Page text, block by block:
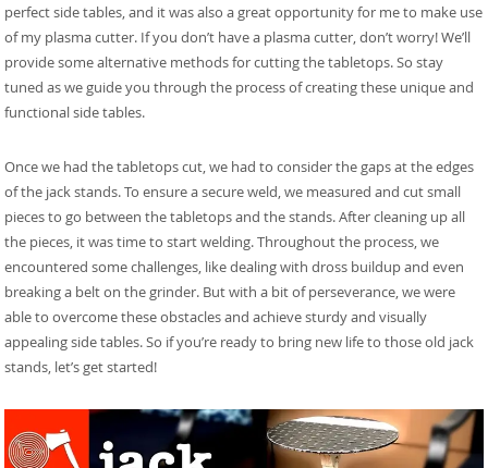
perfect side tables, and it was also a great opportunity for me to make use
of my plasma cutter. If you don’t have a plasma cutter, don’t worry! We’ll
provide some alternative methods for cutting the tabletops. So stay
tuned as we guide you through the process of creating these unique and
functional side tables.
Once we had the tabletops cut, we had to consider the gaps at the edges
of the jack stands. To ensure a secure weld, we measured and cut small
pieces to go between the tabletops and the stands. After cleaning up all
the pieces, it was time to start welding. Throughout the process, we
encountered some challenges, like dealing with dross buildup and even
breaking a belt on the grinder. But with a bit of perseverance, we were
able to overcome these obstacles and achieve sturdy and visually
appealing side tables. So if you’re ready to bring new life to those old jack
stands, let’s get started!